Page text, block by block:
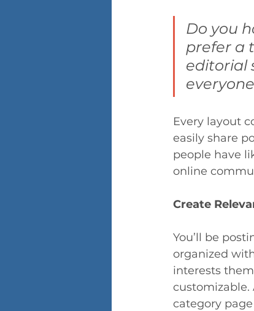
Do you
prefer a
editorial
Every layout
easily share
people have
online
Create
You’ll be
organized
interests
category